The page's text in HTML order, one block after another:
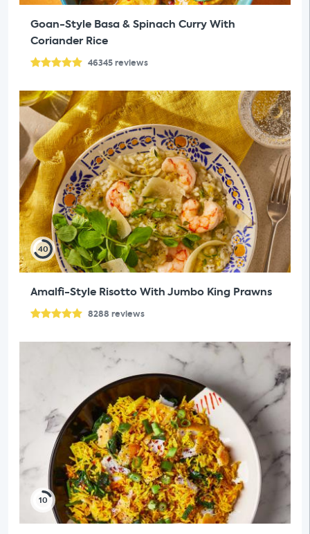
Goan-Style Basa & Spinach Curry With
Coriander Rice
46345reviews
40
Amalfi-Style Risotto With Jumbo King Prawns
8288 reviews
10